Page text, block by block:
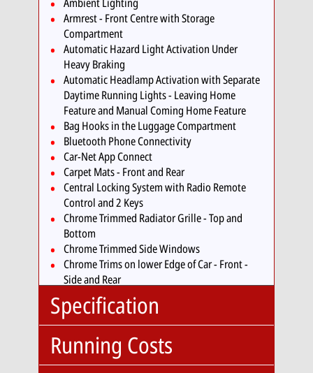
Armrest - Front Centre with Storage
Compartment
Automatic Hazard Light Activation Under
Heavy Braking
Automatic Headlamp Activation with Separate
Daytime Running Lights - Leaving Home
Feature and Manual Coming Home Feature
Bag Hooks in the Luggage Compartment
Bluetooth Phone Connectivity
Car-Net App Connect
Carpet Mats - Front and Rear
Central Locking System with Radio Remote
Control and 2 Keys
Chrome Trimmed Radiator Grille - Top and
Bottom
Chrome Trimmed Side Windows
Chrome Trims on lower Edge of Car - Front -
Side and Rear
Climate Control
Coasting Function
Cruise Control - Adaptive
Cup Holders - Front x2
Decorative Inserts in Dark Grey for Dashboard
Specification
Body
SUV
Running Costs